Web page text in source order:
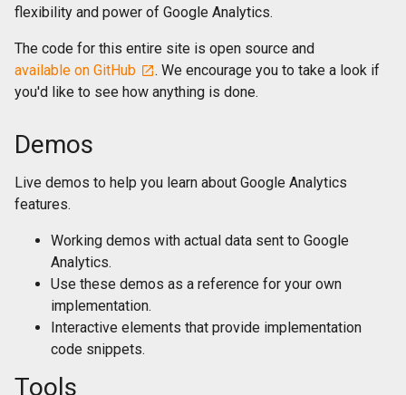
flexibility and power of Google Analytics.
The code for this entire site is open source and
available on GitHub
. We encourage you to take a look if
you'd like to see how anything is done.
Demos
Live demos to help you learn about Google Analytics
features.
Working demos with actual data sent to Google
Analytics.
Use these demos as a reference for your own
implementation.
Interactive elements that provide implementation
code snippets.
Tools